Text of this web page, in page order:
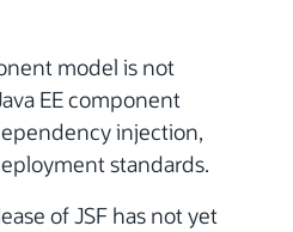
model is not
EE component
injection,
standards.
of JSF has not yet